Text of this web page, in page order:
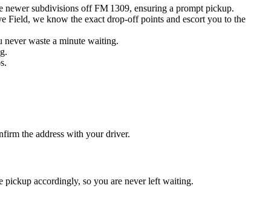
subdivisions off FM 1309, ensuring a prompt pickup.
Field, we know the exact drop‑off points and escort you to the
waste a minute waiting.
the address with your driver.
accordingly, so you are never left waiting.